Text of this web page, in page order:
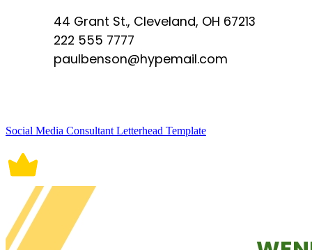
Social Media Consultant Letterhead Template